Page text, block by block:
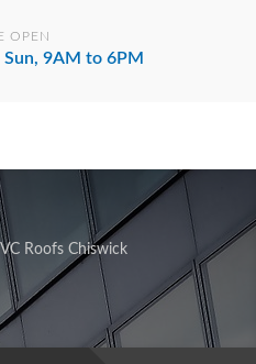
OPEN
Sun, 9AM to 6PM
Roofs Chiswick